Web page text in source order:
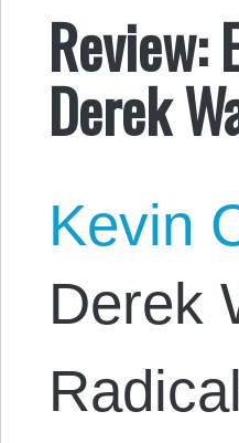
Review:
Derek
Kevin
Derek